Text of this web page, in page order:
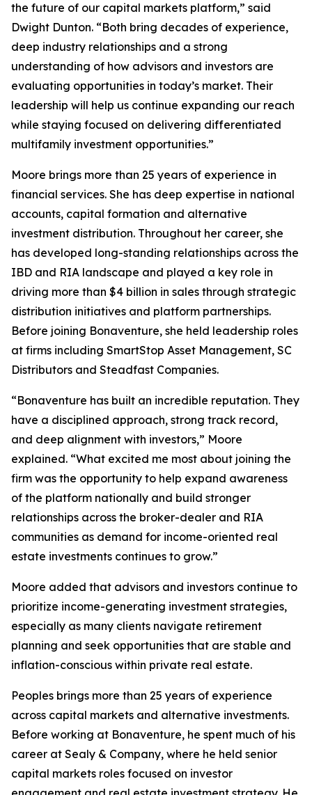
the future of our capital markets platform,” said
Dwight Dunton. “Both bring decades of experience,
deep industry relationships and a strong
understanding of how advisors and investors are
evaluating opportunities in today’s market. Their
leadership will help us continue expanding our reach
while staying focused on delivering differentiated
multifamily investment opportunities.”
Moore brings more than 25 years of experience in
financial services. She has deep expertise in national
accounts, capital formation and alternative
investment distribution. Throughout her career, she
has developed long-standing relationships across the
IBD and RIA landscape and played a key role in
driving more than $4 billion in sales through strategic
distribution initiatives and platform partnerships.
Before joining Bonaventure, she held leadership roles
at firms including SmartStop Asset Management, SC
Distributors and Steadfast Companies.
“Bonaventure has built an incredible reputation. They
have a disciplined approach, strong track record,
and deep alignment with investors,” Moore
explained. “What excited me most about joining the
firm was the opportunity to help expand awareness
of the platform nationally and build stronger
relationships across the broker-dealer and RIA
communities as demand for income-oriented real
estate investments continues to grow.”
Moore added that advisors and investors continue to
prioritize income-generating investment strategies,
especially as many clients navigate retirement
planning and seek opportunities that are stable and
inflation-conscious within private real estate.
Peoples brings more than 25 years of experience
across capital markets and alternative investments.
Before working at Bonaventure, he spent much of his
career at Sealy & Company, where he held senior
capital markets roles focused on investor